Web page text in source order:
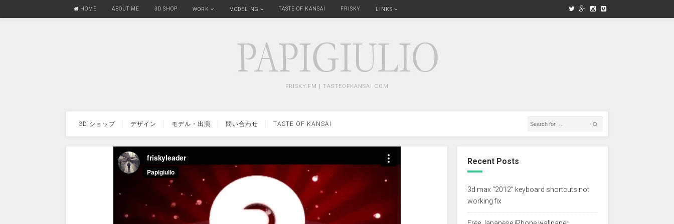
HOME ABOUT ME 3D SHOP WORK MODELING TASTE OF KANSAI FRISKY LINKS
FRISKY.FM | TASTEOFKANSAI.COM
3D ショップ デザイン モデル・出演 問い合わせ TASTE OF KANSAI
Recent Posts
3d max “2012” keyboard shortcuts not
working fix